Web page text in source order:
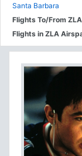
Santa Barbara
Flights To/From
Flights in ZLA